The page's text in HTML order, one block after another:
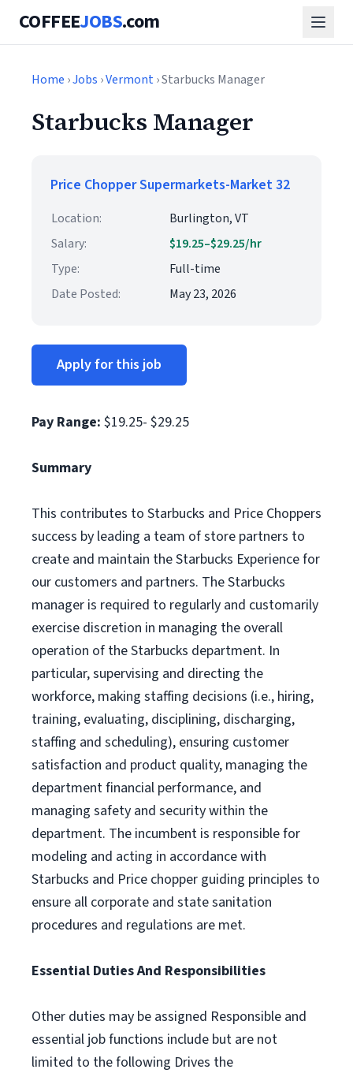
COFFEEJOBS.com
Home ›Jobs ›Vermont› Starbucks Manager
Starbucks Manager
Price Chopper Supermarkets-Market 32
Location:
Burlington, VT
Salary:
$19.25–$29.25/hr
Type:
Full-time
Date Posted:
May 23, 2026
Apply for this job
Pay Range: $19.25- $29.25
Summary
This contributes to Starbucks and Price Choppers
success by leading a team of store partners to
create and maintain the Starbucks Experience for
our customers and partners. The Starbucks
manager is required to regularly and customarily
exercise discretion in managing the overall
operation of the Starbucks department. In
particular, supervising and directing the
workforce, making staffing decisions (i.e., hiring,
training, evaluating, disciplining, discharging,
staffing and scheduling), ensuring customer
satisfaction and product quality, managing the
department financial performance, and
managing safety and security within the
department. The incumbent is responsible for
modeling and acting in accordance with
Starbucks and Price chopper guiding principles to
ensure all corporate and state sanitation
procedures and regulations are met.
Essential Duties And Responsibilities
Other duties may be assigned Responsible and
essential job functions include but are not
limited to the following Drives the